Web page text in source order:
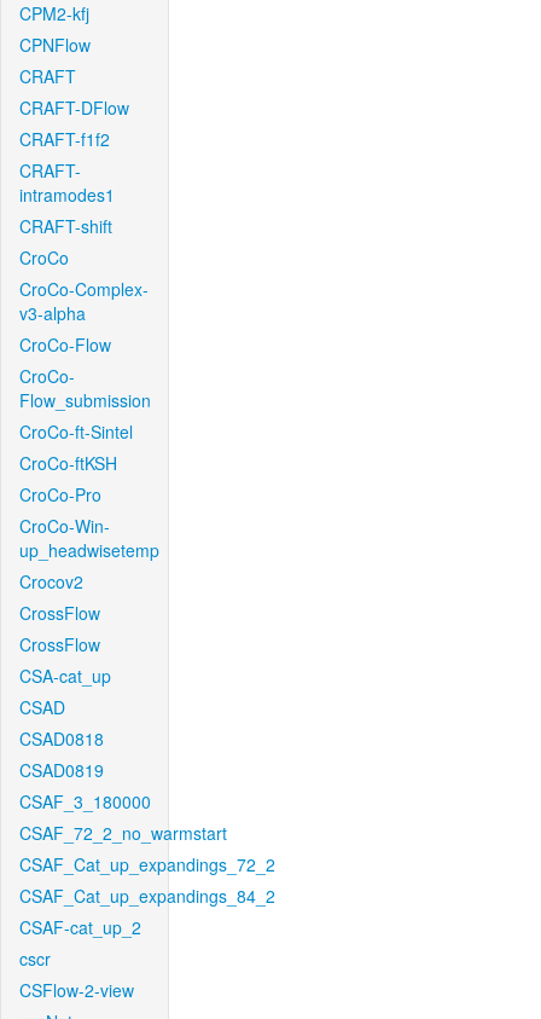
CPM2-kfj
CPNFlow
CRAFT
CRAFT-DFlow
CRAFT-f1f2
CRAFT-
intramodes1
CRAFT-shift
CroCo
CroCo-Complex-
v3-alpha
CroCo-Flow
CroCo-
Flow_submission
CroCo-ft-Sintel
CroCo-ftKSH
CroCo-Pro
CroCo-Win-
up_headwisetemp
Crocov2
CrossFlow
CrossFlow
CSA-cat_up
CSAD
CSAD0818
CSAD0819
CSAF_3_180000
CSAF_72_2_no_warmstart
CSAF_Cat_up_expandings_72_2
CSAF_Cat_up_expandings_84_2
CSAF-cat_up_2
cscr
CSFlow-2-view